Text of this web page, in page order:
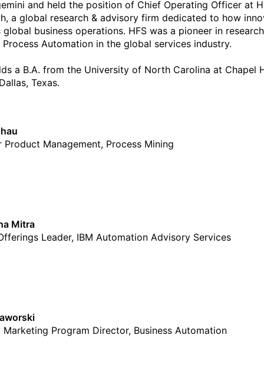
and held the position of Chief Operating Officer at
a global research & advisory firm dedicated to how
business operations. HFS was a pioneer in
Automation in the global services industry.
a B.A. from the University of North Carolina at Chapel
Texas.
Product Management, Process Mining
Mitra
Leader, IBM Automation Advisory Services
Marketing Program Director, Business Automation